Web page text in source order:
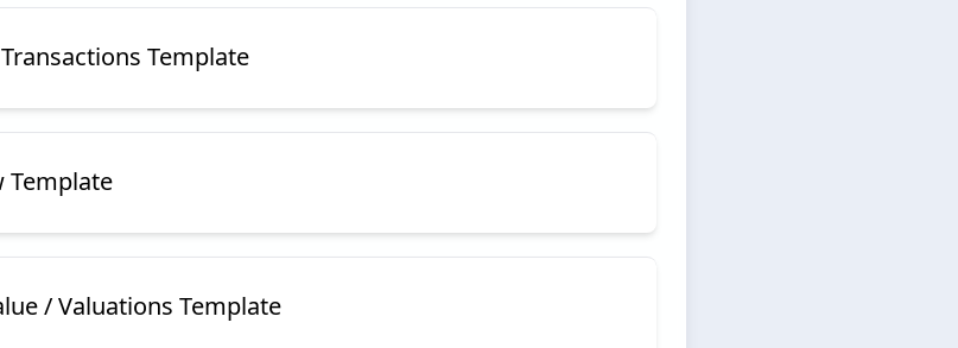
Template
Template
/ Valuations Template